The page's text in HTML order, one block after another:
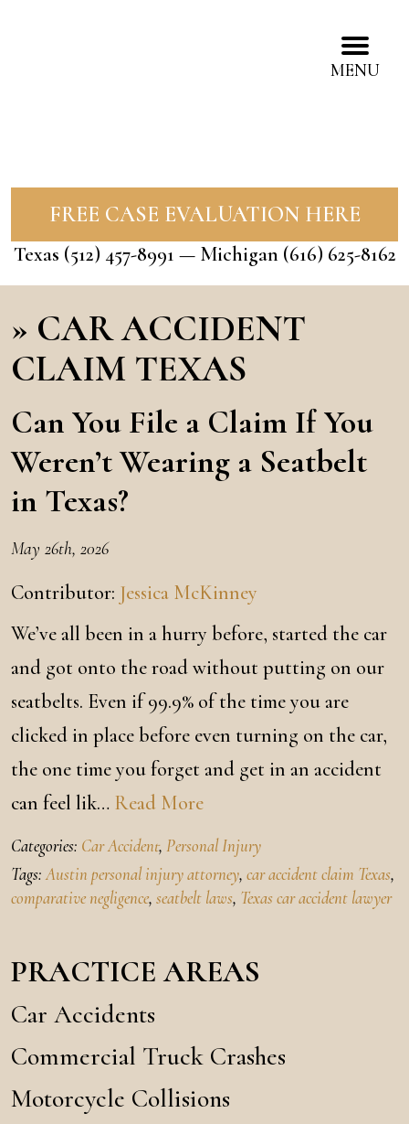
MENU
FREE CASE EVALUATION HERE
Texas (512) 457-8991 — Michigan (616) 625-8162
» CAR ACCIDENT
CLAIM TEXAS
Can You File a Claim If You
Weren’t Wearing a Seatbelt
in Texas?
May 26th, 2026
Contributor: Jessica McKinney
We’ve all been in a hurry before, started the car
and got onto the road without putting on our
seatbelts. Even if 99.9% of the time you are
clicked in place before even turning on the car,
the one time you forget and get in an accident
can feel lik… Read More
Categories: Car Accident, Personal Injury
Tags:Austin personal injury attorney, car accident claim Texas,
comparative negligence, seatbelt laws, Texas car accident lawyer
PRACTICE AREAS
Car Accidents
Commercial Truck Crashes
Motorcycle Collisions